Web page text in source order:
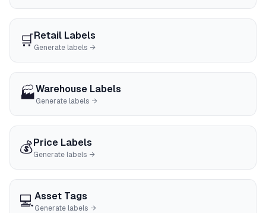
🛒 Retail Labels
Generate labels →
🏭Warehouse Labels
Generate labels →
💰Price Labels
Generate labels →
💻Asset Tags
Generate labels →